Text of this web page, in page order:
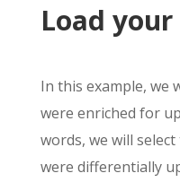
Load
In this example, we
were enriched for
words, we will
were differentially